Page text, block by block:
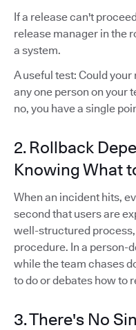
If a release can't
release manager in the
a system.
A useful test: Could
any one person on your
no, you have a single
2. Rollback
Knowing What
When an incident hits,
second that users are
well-structured
procedure. In a person-
while the team chases
to do or debates how to
3. There's No